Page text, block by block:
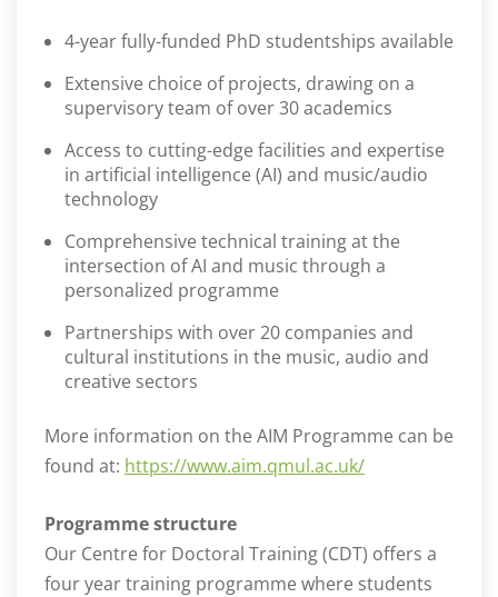
4-year fully-funded PhD studentships available
Extensive choice of projects, drawing on a
supervisory team of over 30 academics
Access to cutting-edge facilities and expertise
in artificial intelligence (AI) and music/audio
technology
Comprehensive technical training at the
intersection of AI and music through a
personalized programme
Partnerships with over 20 companies and
cultural institutions in the music, audio and
creative sectors
More information on the AIM Programme can be
found at: https://www.aim.qmul.ac.uk/
Programme structure
Our Centre for Doctoral Training (CDT) offers a
four year training programme where students